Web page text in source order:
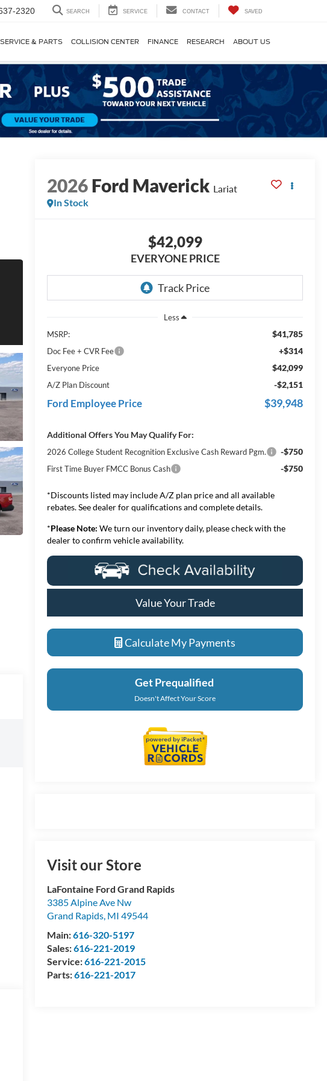
2320 SEARCH SERVICE CONTACT SAVED
SERVICE & PARTS COLLISION CENTER FINANCE RESEARCH ABOUT US
2026Ford Maverick Lariat
In Stock
$42,099
EVERYONE PRICE
Less
MSRP:
$41,785
Doc Fee + CVR Fee +$314
Everyone Price $42,099
A/Z Plan Discount -$2,151
Ford Employee Price $39,948
Additional Offers You May Qualify For:
2026 College Student Recognition Exclusive Cash Reward Pgm. -$750
First Time Buyer FMCC Bonus Cash -$750
*Discounts listed may include A/Z plan price and all available
rebates. See dealer for qualifications and complete details.
*Please Note: We turn our inventory daily, please check with the
dealer to confirm vehicle availability.
Value Your Trade
Calculate My Payments
Get Prequalified
Doesn't Affect Your Score
Visit our Store
LaFontaine Ford Grand Rapids
3385 Alpine Ave Nw
Grand Rapids MI 49544
Main:616-320-5197
Sales:616-221-2019
Service:616-221-2015
Parts:616-221-2017